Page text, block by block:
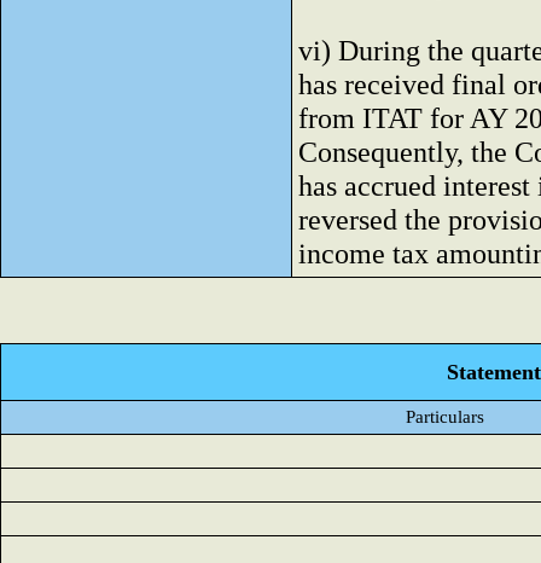
vi) During the
has received final
from ITAT for AY
Consequently, the
has accrued
reversed the
income tax
Particulars